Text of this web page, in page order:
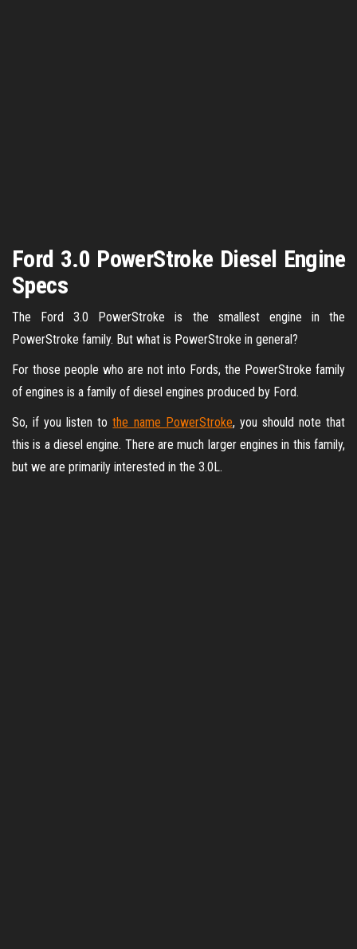
Ford 3.0 PowerStroke Diesel Engine
Specs
The Ford 3.0 PowerStroke is the smallest engine in the
PowerStroke family. But what is PowerStroke in general?
For those people who are not into Fords, the PowerStroke family
of engines is a family of diesel engines produced by Ford.
So, if you listen tothe name PowerStroke, you should note that
this is a diesel engine. There are much larger engines in this family,
but we are primarily interested in the 3.0L.